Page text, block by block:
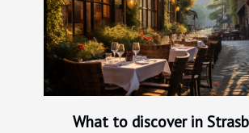
What to discover in